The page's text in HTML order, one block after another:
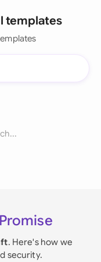
templates
. Here's how we
security.